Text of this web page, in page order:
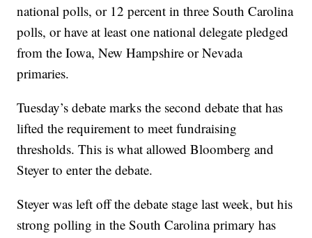
national polls, or 12 percent in three South Carolina
polls, or have at least one national delegate pledged
from the Iowa, New Hampshire or Nevada
primaries.
Tuesday’s debate marks the second debate that has
lifted the requirement to meet fundraising
thresholds. This is what allowed Bloomberg and
Steyer to enter the debate.
Steyer was left off the debate stage last week, but his
strong polling in the South Carolina primary has